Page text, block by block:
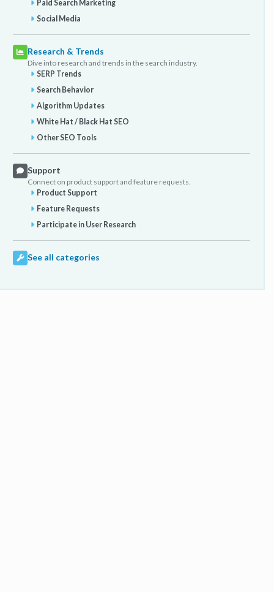
Paid Search Marketing
Social Media
Research & Trends
Dive into research and trends in the search industry.
SERP Trends
Search Behavior
Algorithm Updates
White Hat / Black Hat SEO
Other SEO Tools
Support
Connect on product support and feature requests.
Product Support
Feature Requests
Participate in User Research
See all categories